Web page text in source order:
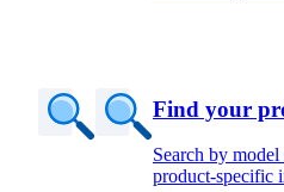
Find your
Search by
product-specific